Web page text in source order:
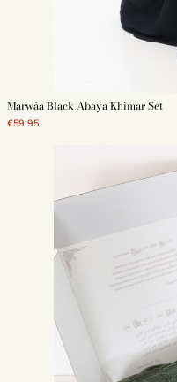
Marwâa Black Abaya Khimar Set
€59.95